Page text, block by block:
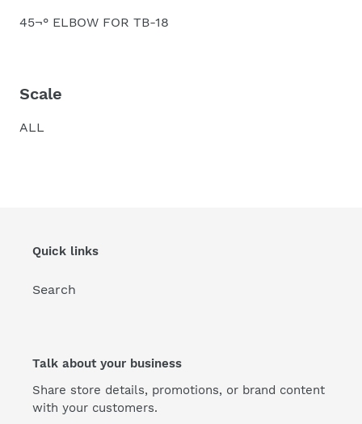
45¬° ELBOW FOR TB-18
Scale
ALL
Quick links
Search
Talk about your business
Share store details, promotions, or brand content
with your customers.